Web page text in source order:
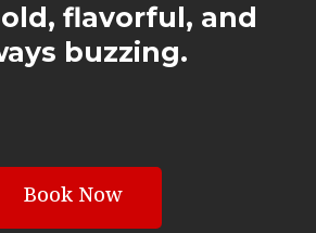
flavorful, and
buzzing.
Book Now